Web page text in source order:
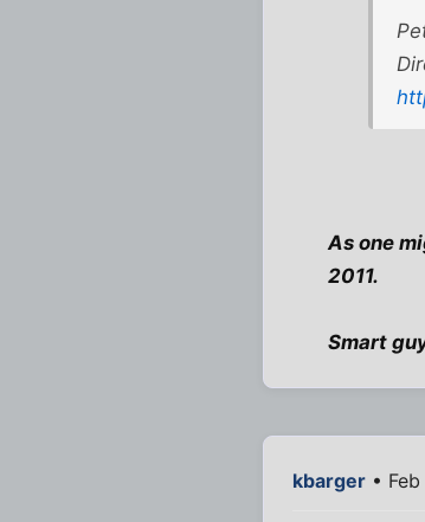
As one
2011.
Smart
kbarger •